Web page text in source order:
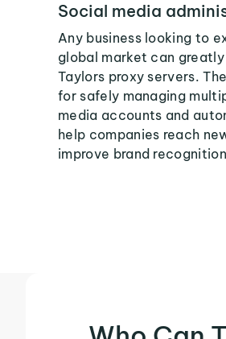
Social media
Any business looking to
global market can
Taylors proxy servers.
for safely managing
media accounts and
help companies reach
improve brand